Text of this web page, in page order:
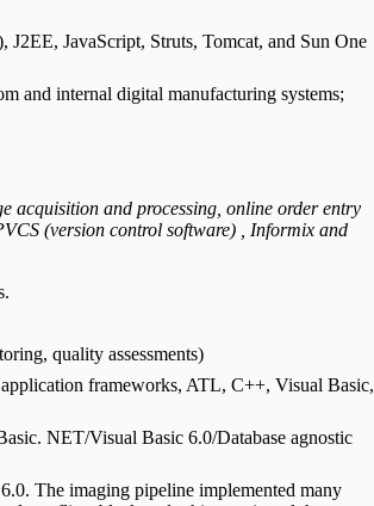
JavaScript, Struts, Tomcat, and Sun One
and internal digital manufacturing systems;
acquisition and processing, online order entry
(version control software) , Informix and
quality assessments)
frameworks, ATL, C++, Visual Basic,
NET/Visual Basic 6.0/Database agnostic
The imaging pipeline implemented many